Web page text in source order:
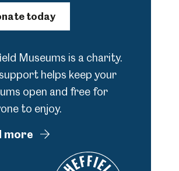
today
Museums is a charity.
helps keep your
open and free for
to enjoy.
more